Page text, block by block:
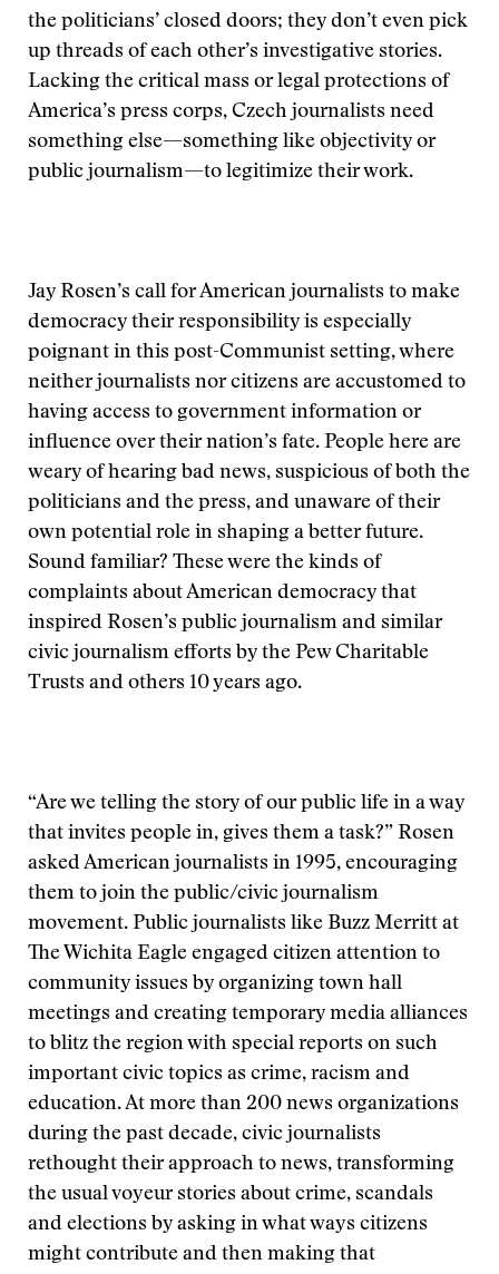
the politicians’ closed doors; they don’t even pick
up threads of each other’s investigative stories.
Lacking the critical mass or legal protections of
America’s press corps, Czech journalists need
something else—something like objectivity or
public journalism—to legitimize their work.
Jay Rosen’s call for American journalists to make
democracy their responsibility is especially
poignant in this post-Communist setting, where
neither journalists nor citizens are accustomed to
having access to government information or
influence over their nation’s fate. People here are
weary of hearing bad news, suspicious of both the
politicians and the press, and unaware of their
own potential role in shaping a better future.
Sound familiar? These were the kinds of
complaints about American democracy that
inspired Rosen’s public journalism and similar
civic journalism efforts by the Pew Charitable
Trusts and others 10 years ago.
“Are we telling the story of our public life in a way
that invites people in, gives them a task?” Rosen
asked American journalists in 1995, encouraging
them to join the public/civic journalism
movement. Public journalists like Buzz Merritt at
The Wichita Eagle engaged citizen attention to
community issues by organizing town hall
meetings and creating temporary media alliances
to blitz the region with special reports on such
important civic topics as crime, racism and
education. At more than 200 news organizations
during the past decade, civic journalists
rethought their approach to news, transforming
the usual voyeur stories about crime, scandals
and elections by asking in what ways citizens
might contribute and then making that